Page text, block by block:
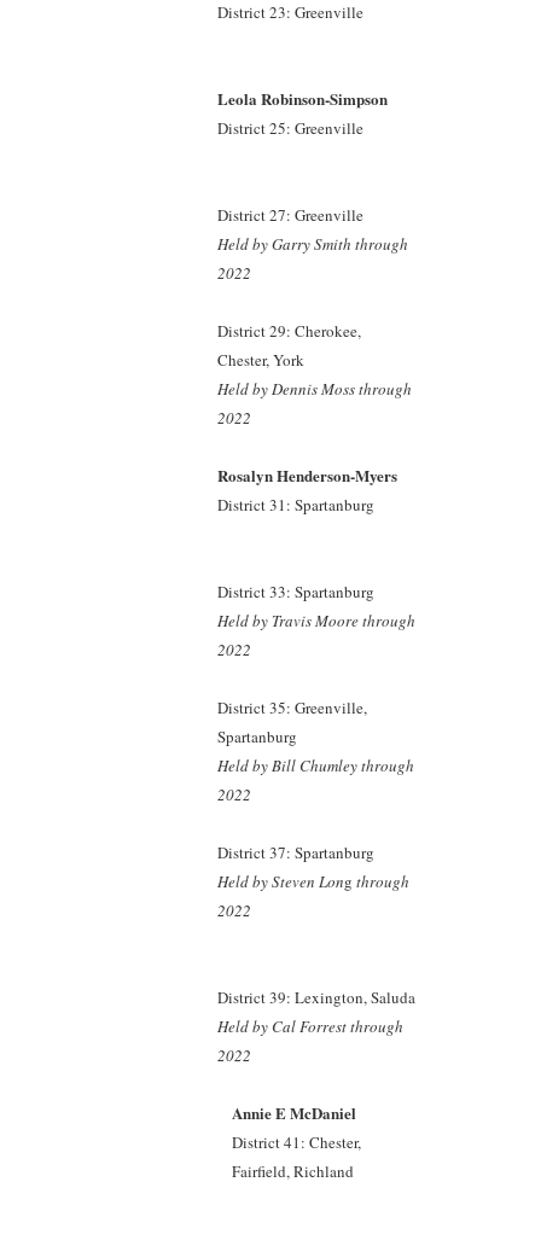
District 23: Greenville
Leola Robinson-Simpson
District 25: Greenville
District 27: Greenville
Held by Garry Smith through
2022
District 29: Cherokee,
Chester, York
Held by Dennis Mossthrough
2022
Rosalyn Henderson-Myers
District 31: Spartanburg
District 33: Spartanburg
Held by Travis Moorethrough
2022
District 35: Greenville,
Spartanburg
Held by Bill Chumleythrough
2022
District 37: Spartanburg
Held by Steven Longthrough
2022
District 39: Lexington, Saluda
Held by Cal Forrestthrough
2022
Annie E McDaniel
District 41: Chester,
Fairfield, Richland